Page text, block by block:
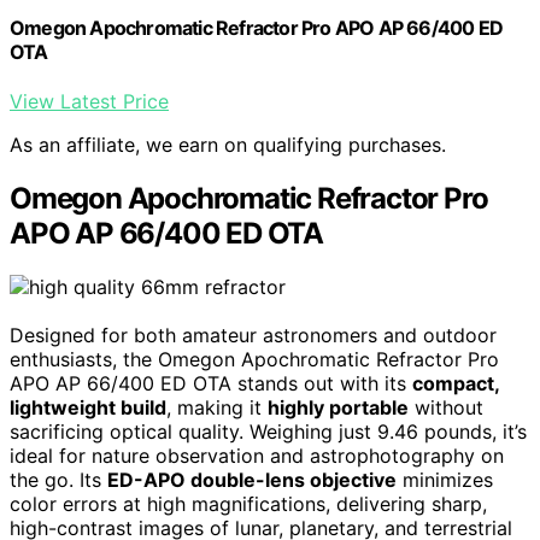
Omegon Apochromatic Refractor Pro APO AP 66/400 ED
OTA
View Latest Price
As an affiliate, we earn on qualifying purchases.
Omegon Apochromatic Refractor Pro
APO AP 66/400 ED OTA
Designed for both amateur astronomers and outdoor
enthusiasts, the Omegon Apochromatic Refractor Pro
APO AP 66/400 ED OTA stands out with its compact,
lightweight build, making it highly portable without
sacrificing optical quality. Weighing just 9.46 pounds, it’s
ideal for nature observation and astrophotography on
the go. Its ED-APO double-lens objective minimizes
color errors at high magnifications, delivering sharp,
high-contrast images of lunar, planetary, and terrestrial